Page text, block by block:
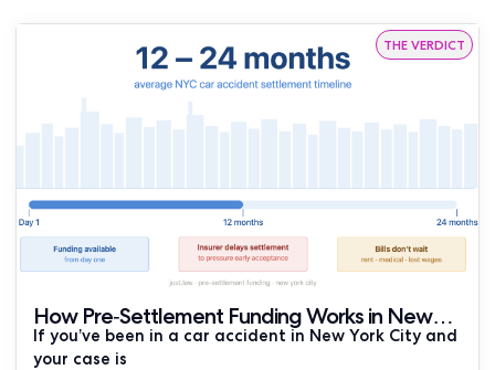
THE VERDICT
How Pre-Settlement Funding Works in New
York Car Accident Cases
If you’ve been in a car accident in New York City and
your case is